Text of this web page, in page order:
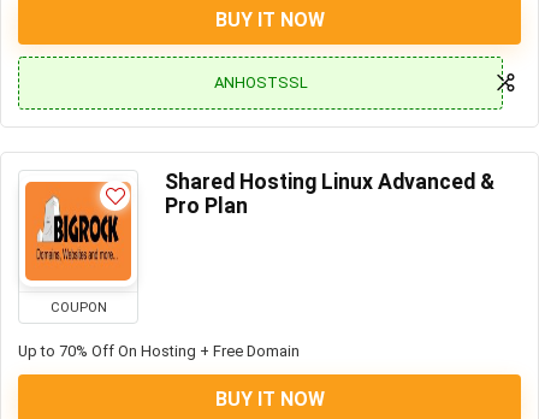
BUY IT NOW
ANHOSTSSL
COUPON
Shared Hosting Linux Advanced &
Pro Plan
Up to 70% Off On Hosting + Free Domain
BUY IT NOW